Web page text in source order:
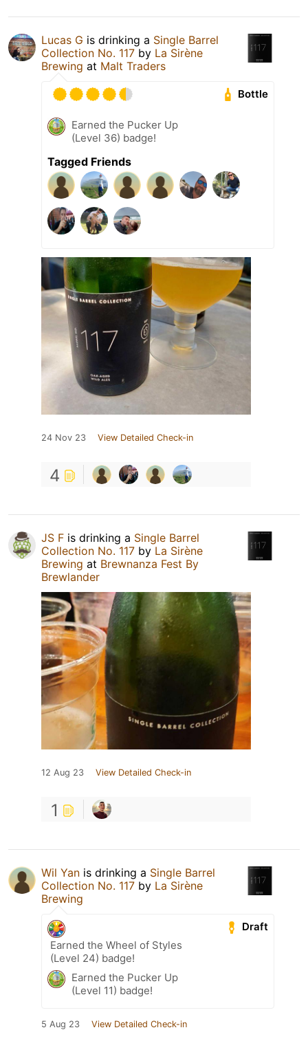
Lucas G is drinking a Single Barrel
Collection No. 117 by La Sirène
Brewing at Malt Traders
Bottle
Earned the Pucker Up
(Level 36) badge!
Tagged Friends
24 Nov 23 View Detailed Check-in
4
JS F is drinking a Single Barrel
Collection No. 117 by La Sirène
Brewing at Brewnanza Fest By
Brewlander
12 Aug 23 View Detailed Check-in
1
Wil Yan is drinking a Single Barrel
Collection No. 117 by La Sirène
Brewing
Draft
Earned the Wheel of Styles
(Level 24) badge!
Earned the Pucker Up
(Level 11) badge!
5 Aug 23 View Detailed Check-in